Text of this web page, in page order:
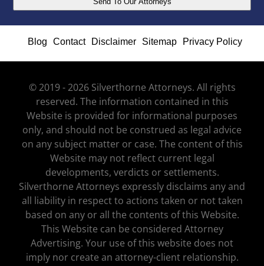
Blog Contact Disclaimer Sitemap Privacy Policy
© 2019 - 2026 Silverthorne Attorneys. All rights
reserved. The information contained in this
Website is provided for informational purposes
only, and should not be construed as legal advice
on any subject matter or case. The content of this
Website may not reflect current legal
developments, verdicts or settlements.
Silverthorne Attorneys expressly disclaims any and
all liability in respect to actions taken or not taken
based on any or all the contents of this Website.
This Website can be considered Attorney
Advertising. Your use of this website does not
imply nor create an attorney-client relationship.